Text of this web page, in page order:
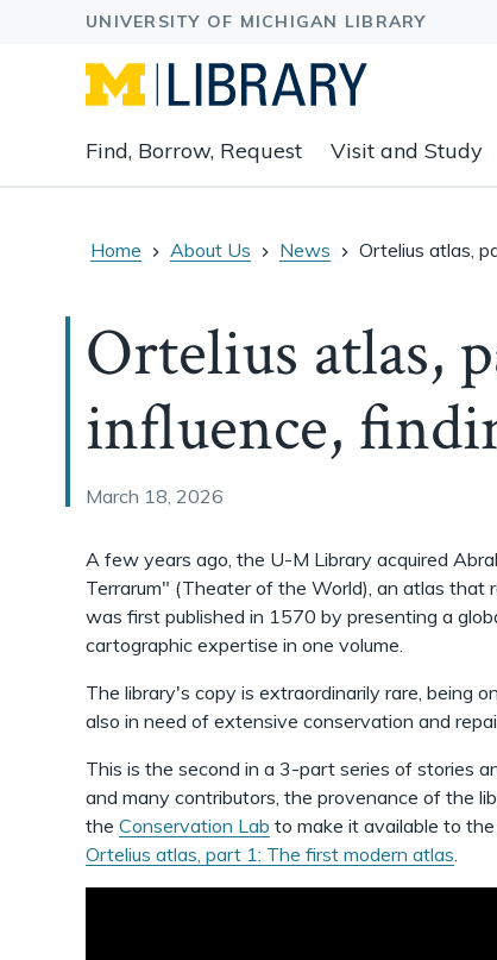
main
navigation
to
content
groups
associated
links.
Find, Borrow, Request Visit and Study
Home About Us News Ortelius atlas,
Ortelius atlas,
influence,
March 18, 2026
A few years ago, the U-M Library acquired
Terrarum" (Theater of the World), an atlas that
was first published in 1570 by presenting a
cartographic expertise in one volume.
The library's copy is extraordinarily rare, being
also in need of extensive conservation and
This is the second in a 3-part series of stories
and many contributors, the provenance of the
the Conservation Lab to make it available to
Ortelius atlas, part 1: The first modern atlas.